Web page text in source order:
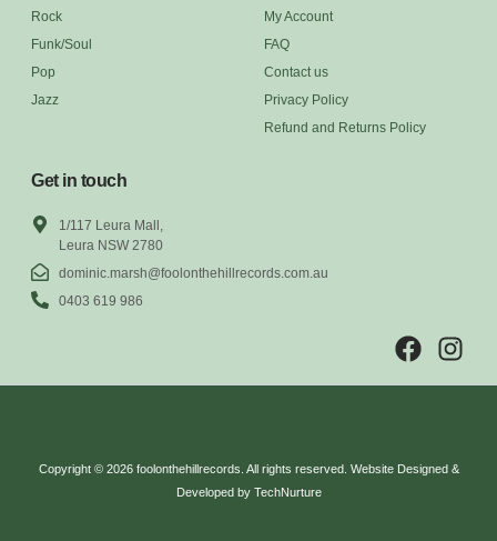
Rock
Funk/Soul
Pop
Jazz
My Account
FAQ
Contact us
Privacy Policy
Refund and Returns Policy
Get in touch
1/117 Leura Mall,
Leura NSW 2780
dominic.marsh@foolonthehillrecords.com.au
0403 619 986
Copyright © 2026 foolonthehillrecords. All rights reserved. Website Designed &
Developed by TechNurture